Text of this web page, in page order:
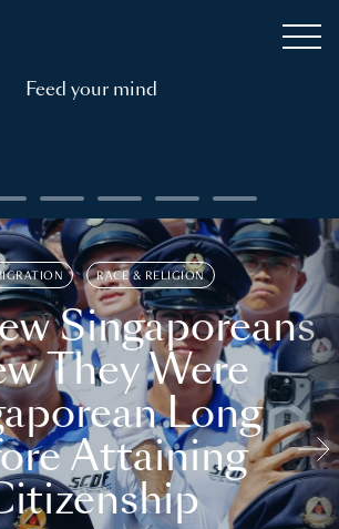
Feed your mind
RACE & RELIGION
Singaporeans
They Were
Long
Attaining